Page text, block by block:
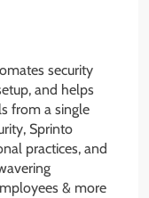
security
and helps
from a single
Sprinto
practices, and
& more